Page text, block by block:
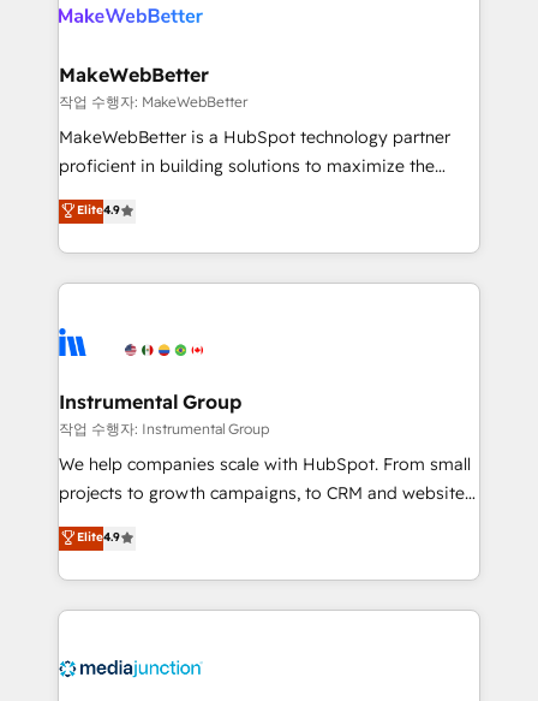
multi-region migrations to AI-powered automation,
scale. 🏆 HubSpot’s CEO called us “the partner of the
future.” Others agree it is proof of trust built through
measurable impact.
MakeWebBetter
작업 수행자: MakeWebBetter
MakeWebBetter is a HubSpot technology partner
proficient in building solutions to maximize the
operational efficiency of HubSpot. The fastest-
growing tech-enabler & facilitator, MakeWebBetter,
hands you the blend of HubSpot expertise &
eminent solutions & integrations. Trust us to
Elite Partners with 10+ years of HubSpot experience
Premier Partner 2023 🌟5 HubSpot Accreditations 🌟
Won HubSpot Theme Challenge 2021 🌟INBOUND’19
HubSpot Rising Star Why us? Harnessing the full
potential of the powerful HubSpot CRM. ✔️A team of
HubSpot experience ✔️Flexible pricing models —
Hourly-fee (assigned one Dedicated HubSpot
requirement). ✔️Helped over 25,000+ customers so
Elite4.9
Instrumental Group
작업 수행자: Instrumental Group
We help companies scale with HubSpot. From small
projects to growth campaigns, to CRM and websites.
Hire an agency that's experienced in every inch of
HubSpot and willing to work hand-in-hand with your
team to simplify the complex and build a better
experience for your team and customers.
Elite4.9